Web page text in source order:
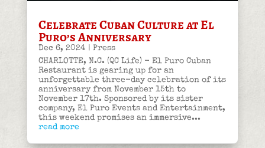
Celebrate Cuban Culture at El
Puro’s Anniversary
Dec 6, 2024 | Press
CHARLOTTE, N.C. (QC Life) - El Puro Cuban
Restaurant is gearing up for an
unforgettable three-day celebration of its
anniversary from November 15th to
November 17th. Sponsored by its sister
company, El Puro Events and Entertainment,
this weekend promises an immersive...
read more